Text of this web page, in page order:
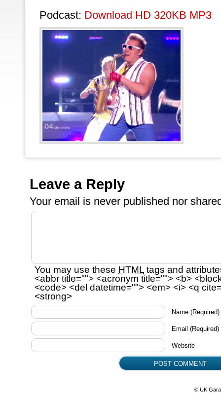
Podcast: Download HD 320KB MP3
Leave a Reply
Your email is never published nor
You may use these HTML tags and
<abbr title=""> <acronym title=""> <b>
<code> <del datetime=""> <em> <i> <q
<strong>
Name (Required)
Email (Required)
Website
© UK